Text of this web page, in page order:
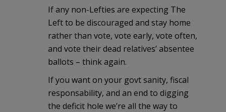
If any non-Lefties are expecting The
Left to be discouraged and stay home
rather than vote, vote early, vote often,
and vote their dead relatives’ absentee
ballots – think again.
If you want on your govt sanity, fiscal
responsability, and an end to digging
the deficit hole we’re all the way to